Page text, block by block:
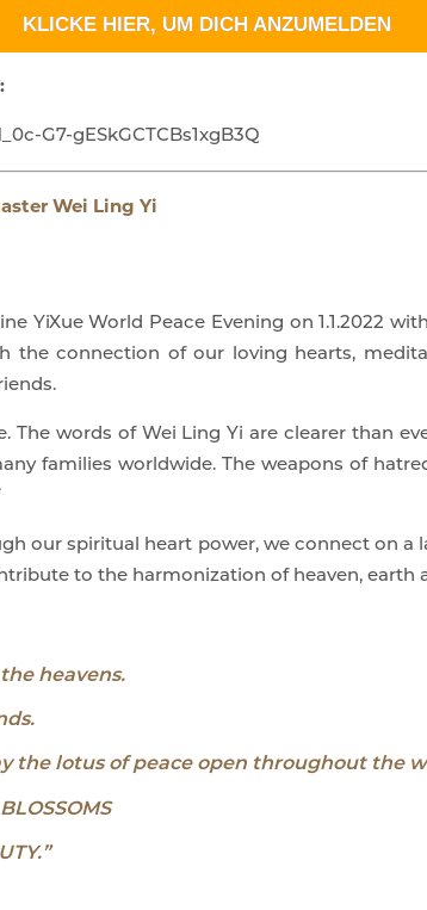
KLICKE HIER, UM DICH ANZUMELDEN
G7-gESkGCTCBs1xgB3Q
Wei Ling Yi
YiXue World Peace Evening on 1.1.2022
the connection of our loving hearts,
words of Wei Ling Yi are clearer than
families worldwide. The weapons of
our spiritual heart power, we connect on a
to the harmonization of heaven, earth
heavens.
the lotus of peace open throughout the